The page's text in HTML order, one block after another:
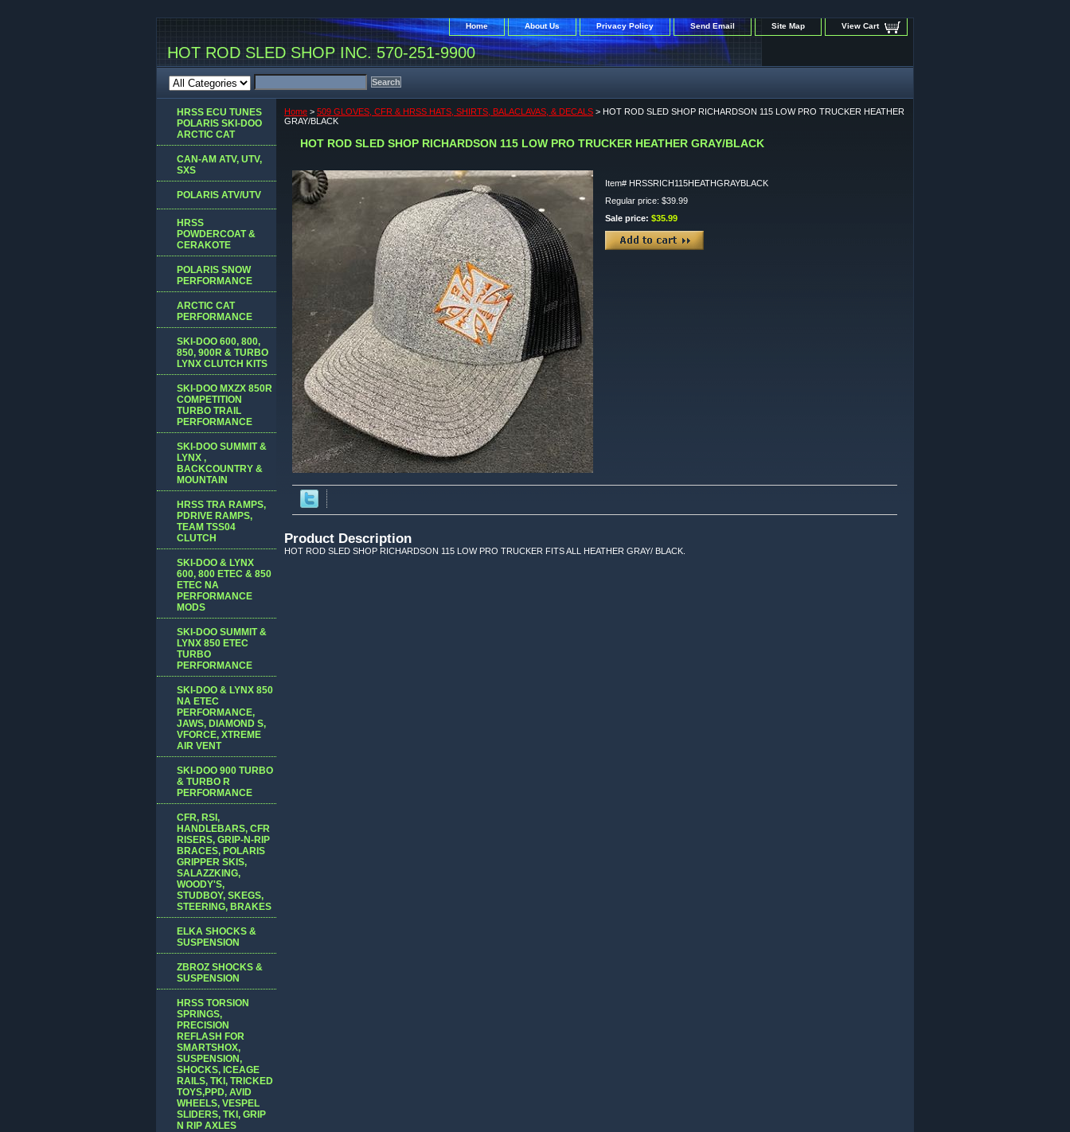
Home About Us Privacy Policy Send Email Site Map View Cart
HOT ROD SLED SHOP INC. 570-251-9900
Home > 509 GLOVES, CFR & HRSS HATS, SHIRTS, BALACLAVAS, & DECALS > HOT ROD SLED SHOP RICHARDSON 115 LOW PRO TRUCKER HEATHER
GRAY/BLACK
HOT ROD SLED SHOP RICHARDSON 115 LOW PRO TRUCKER HEATHER GRAY/BLACK
Item# HRSSRICH115HEATHGRAYBLACK
Regular price: $39.99
Sale price: $35.99
Product Description
HOT ROD SLED SHOP RICHARDSON 115 LOW PRO TRUCKER FITS ALL HEATHER GRAY/ BLACK.
HRSS ECU TUNES
POLARIS SKI-DOO
ARCTIC CAT
CAN-AM ATV, UTV,
SXS
POLARIS ATV/UTV
HRSS
POWDERCOAT &
CERAKOTE
POLARIS SNOW
PERFORMANCE
ARCTIC CAT
PERFORMANCE
SKI-DOO 600, 800,
850, 900R & TURBO
LYNX CLUTCH KITS
SKI-DOO MXZX 850R
COMPETITION
TURBO TRAIL
PERFORMANCE
SKI-DOO SUMMIT &
LYNX ,
BACKCOUNTRY &
MOUNTAIN
HRSS TRA RAMPS,
PDRIVE RAMPS,
TEAM TSS04
CLUTCH
SKI-DOO & LYNX
600, 800 ETEC & 850
ETEC NA
PERFORMANCE
MODS
SKI-DOO SUMMIT &
LYNX 850 ETEC
TURBO
PERFORMANCE
SKI-DOO & LYNX 850
NA ETEC
PERFORMANCE,
JAWS, DIAMOND S,
VFORCE, XTREME
AIR VENT
SKI-DOO 900 TURBO
& TURBO R
PERFORMANCE
CFR, RSI,
HANDLEBARS, CFR
RISERS, GRIP-N-RIP
BRACES, POLARIS
GRIPPER SKIS,
SALAZZKING,
WOODY'S,
STUDBOY, SKEGS,
STEERING, BRAKES
ELKA SHOCKS &
SUSPENSION
ZBROZ SHOCKS &
SUSPENSION
HRSS TORSION
SPRINGS,
PRECISION
REFLASH FOR
SMARTSHOX,
SUSPENSION,
SHOCKS, ICEAGE
RAILS, TKI, TRICKED
TOYS,PPD, AVID
WHEELS, VESPEL
SLIDERS, TKI, GRIP
N RIP AXLES